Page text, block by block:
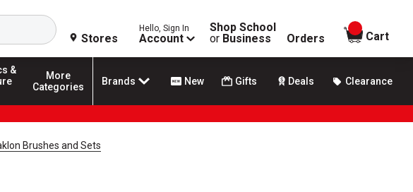
Search
Stores
Hello, Sign In
Account
Shop School
or Business Orders
items in
Cart
&
More
Categories
Brands New Gifts Deals Clearance
Brushes and Sets